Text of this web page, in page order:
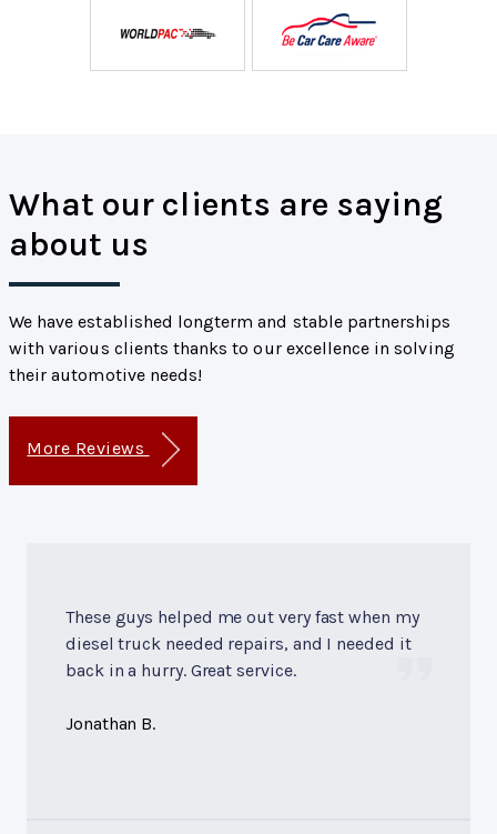
What our clients are saying
about us
We have established longterm and stable partnerships
with various clients thanks to our excellence in solving
their automotive needs!
More Reviews
These guys helped me out very fast when my
diesel truck needed repairs, and I needed it
back in a hurry. Great service.
Jonathan B.